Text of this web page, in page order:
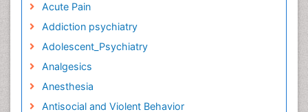
Acute Pain
Addiction psychiatry
Adolescent_Psychiatry
Analgesics
Anesthesia
Antisocial and Violent Behavior